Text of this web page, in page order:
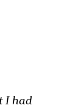
I had